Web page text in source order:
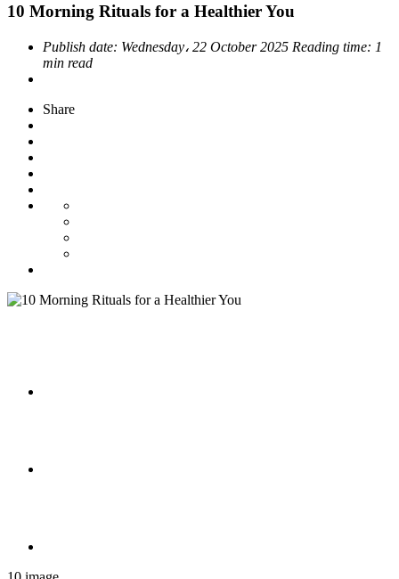
10 Morning Rituals for a Healthier You
Publish date: Wednesday، 22 October 2025 Reading time: 1
min read
Share